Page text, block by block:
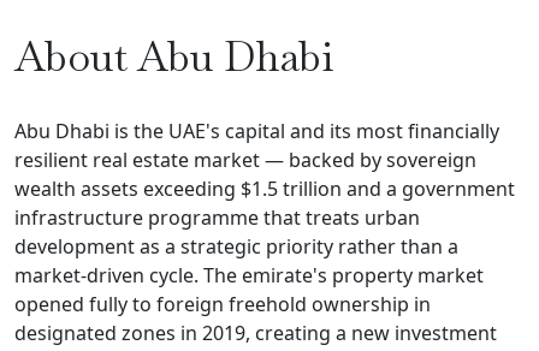
About Abu Dhabi
Abu Dhabi is the UAE's capital and its most financially
resilient real estate market — backed by sovereign
wealth assets exceeding $1.5 trillion and a government
infrastructure programme that treats urban
development as a strategic priority rather than a
market-driven cycle. The emirate's property market
opened fully to foreign freehold ownership in
designated zones in 2019, creating a new investment